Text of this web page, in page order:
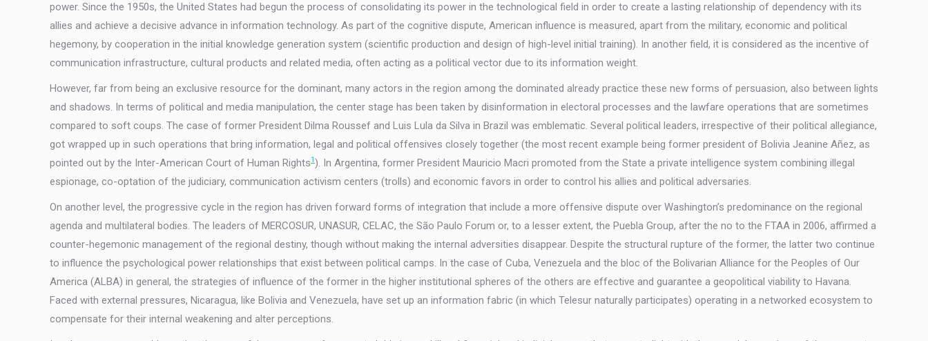
power. Since the 1950s, the United States had begun the process of consolidating its power in the technological field in order to create a lasting relationship of dependency with its
allies and achieve a decisive advance in information technology. As part of the cognitive dispute, American influence is measured, apart from the military, economic and political
hegemony, by cooperation in the initial knowledge generation system (scientific production and design of high-level initial training). In another field, it is considered as the incentive of
communication infrastructure, cultural products and related media, often acting as a political vector due to its information weight.
However, far from being an exclusive resource for the dominant, many actors in the region among the dominated already practice these new forms of persuasion, also between lights
and shadows. In terms of political and media manipulation, the center stage has been taken by disinformation in electoral processes and the lawfare operations that are sometimes
compared to soft coups. The case of former President Dilma Roussef and Luis Lula da Silva in Brazil was emblematic. Several political leaders, irrespective of their political allegiance,
got wrapped up in such operations that bring information, legal and political offensives closely together (the most recent example being former president of Bolivia Jeanine Añez, as
pointed out by the Inter-American Court of Human Rights1). In Argentina, former President Mauricio Macri promoted from the State a private intelligence system combining illegal
espionage, co-optation of the judiciary, communication activism centers (trolls) and economic favors in order to control his allies and political adversaries.
On another level, the progressive cycle in the region has driven forward forms of integration that include a more offensive dispute over Washington’s predominance on the regional
agenda and multilateral bodies. The leaders of MERCOSUR, UNASUR, CELAC, the São Paulo Forum or, to a lesser extent, the Puebla Group, after the no to the FTAA in 2006, affirmed a
counter-hegemonic management of the regional destiny, though without making the internal adversities disappear. Despite the structural rupture of the former, the latter two continue
to influence the psychological power relationships that exist between political camps. In the case of Cuba, Venezuela and the bloc of the Bolivarian Alliance for the Peoples of Our
America (ALBA) in general, the strategies of influence of the former in the higher institutional spheres of the others are effective and guarantee a geopolitical viability to Havana.
Faced with external pressures, Nicaragua, like Bolivia and Venezuela, have set up an information fabric (in which Telesur naturally participates) operating in a networked ecosystem to
compensate for their internal weakening and alter perceptions.